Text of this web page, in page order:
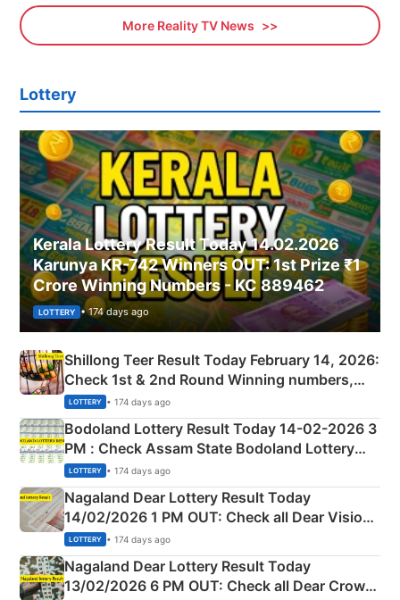
More Reality TV News
Lottery
Kerala Lottery Result Today 14.02.2026
Karunya KR-742 Winners OUT: 1st Prize ₹1
Crore Winning Numbers - KC 889462
LOTTERY • 174 days ago
Shillong Teer Result Today February 14, 2026:
Check 1st & 2nd Round Winning numbers,
Shillong Teer Common Number & Result List
here
LOTTERY • 174 days ago
Bodoland Lottery Result Today 14-02-2026 3
PM : Check Assam State Bodoland Lottery
Full Winners Lists here
LOTTERY • 174 days ago
Nagaland Dear Lottery Result Today
14/02/2026 1 PM OUT: Check all Dear Vision
Morning Saturday Winning Numbers Here
LOTTERY • 174 days ago
Nagaland Dear Lottery Result Today
13/02/2026 6 PM OUT: Check all Dear Crown